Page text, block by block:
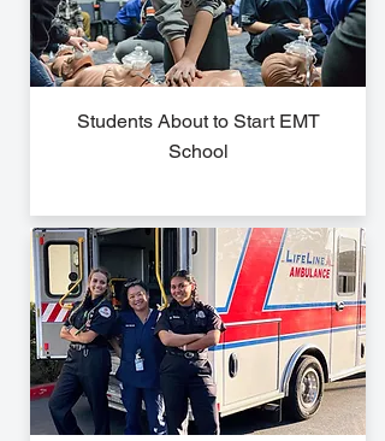
Students About to Start EMT
School